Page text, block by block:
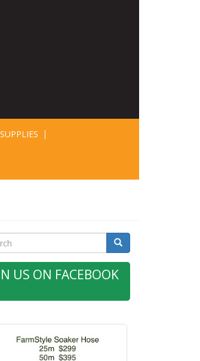
Search
US ON FACEBOOK